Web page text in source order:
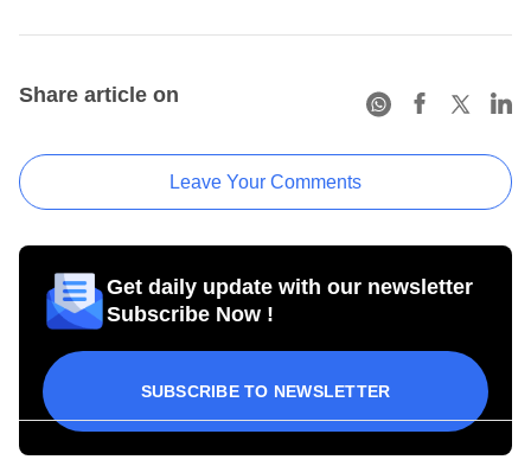
Share article on
Leave Your Comments
Get daily update with our newsletter
Subscribe Now !
SUBSCRIBE TO NEWSLETTER